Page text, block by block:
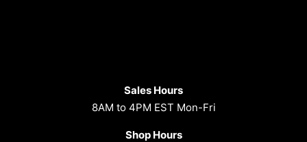
Sales Hours
8AM to 4PM EST Mon-Fri
Shop Hours